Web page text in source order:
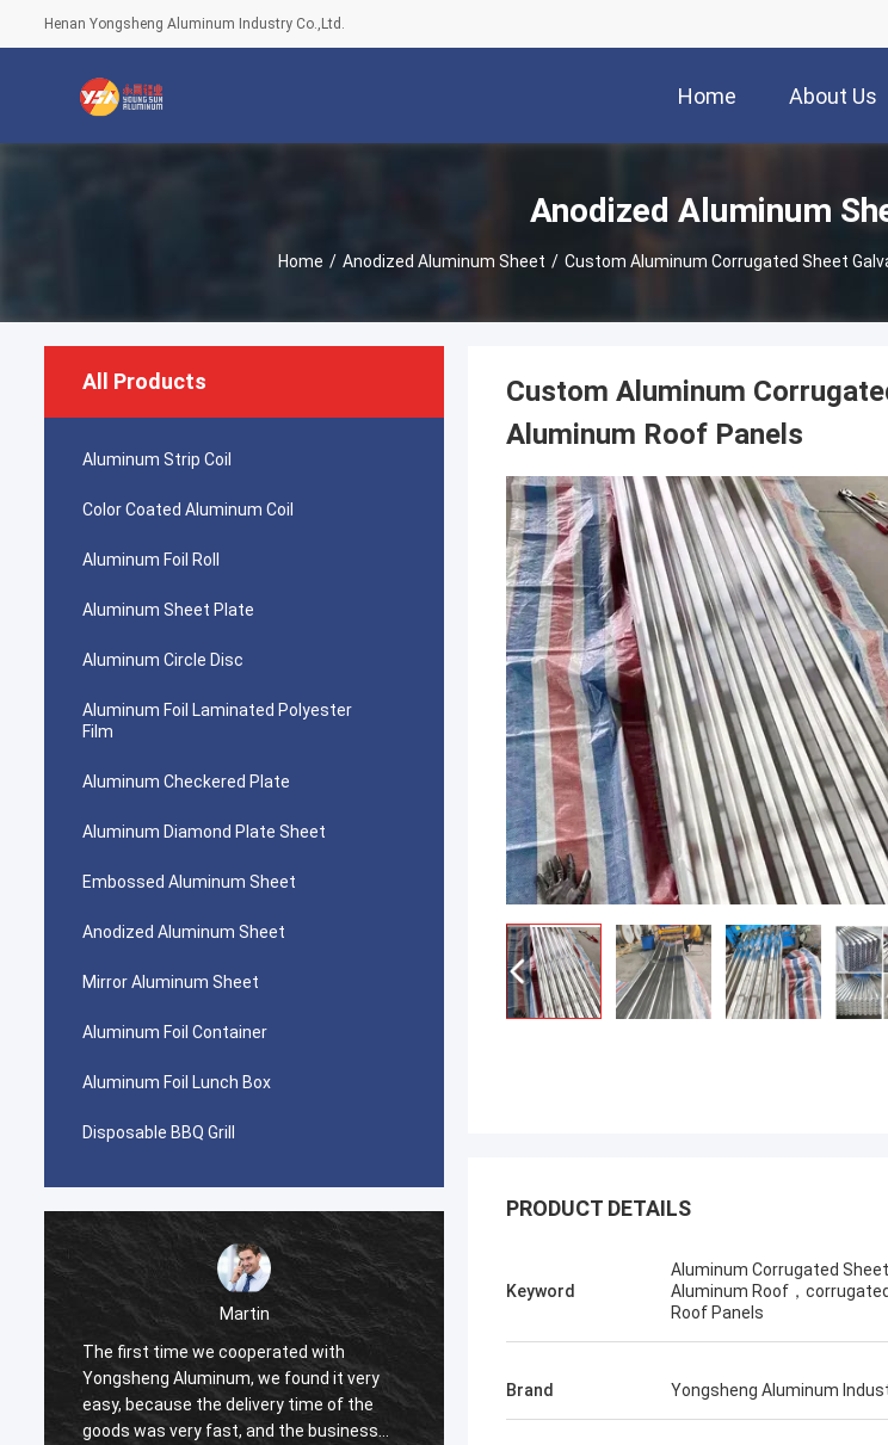
Henan Yongsheng Aluminum Industry Co.,Ltd.
Home About Us
Anodized Aluminum
Home / Anodized Aluminum Sheet / Custom Aluminum Corrugated Sheet
All Products
Aluminum Strip Coil
Color Coated Aluminum Coil
Aluminum Foil Roll
Aluminum Sheet Plate
Aluminum Circle Disc
Aluminum Foil Laminated Polyester
Film
Aluminum Checkered Plate
Aluminum Diamond Plate Sheet
Embossed Aluminum Sheet
Anodized Aluminum Sheet
Mirror Aluminum Sheet
Aluminum Foil Container
Aluminum Foil Lunch Box
Disposable BBQ Grill
Alice Su
Our company and Yongsheng Aluminum
have been cooperating for nearly three
years. We have visited the factory,
Yongsheng is a professional aluminum
Ghana. We have maintained such a
Custom Aluminum
Aluminum Roof Panels
PRODUCT DETAILS
Keyword
Aluminum Corrugated
Aluminum Roof，
Roof Panels
Brand Yongsheng Aluminum